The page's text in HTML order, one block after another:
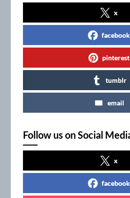
x
facebook
pinterest
tumblr
email
Follow us on Social
x
facebook